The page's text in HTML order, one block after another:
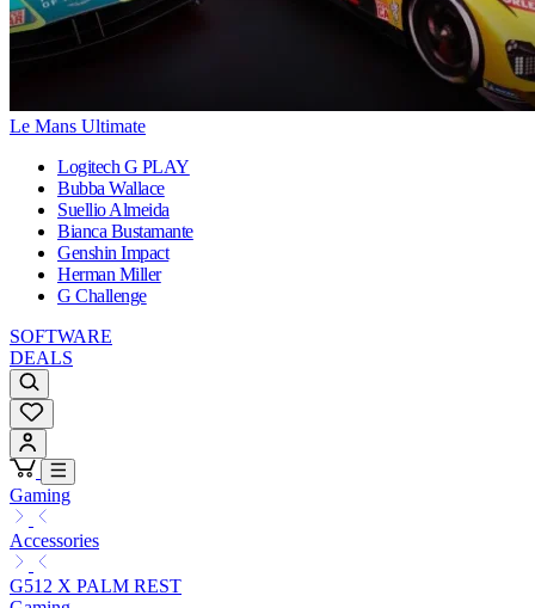
Le Mans Ultimate
Logitech G PLAY
Bubba Wallace
Suellio Almeida
Bianca Bustamante
Genshin Impact
Herman Miller
G Challenge
SOFTWARE
DEALS
Gaming
Accessories
G512 X PALM REST